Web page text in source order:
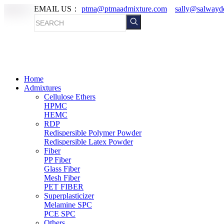
EMAIL US： ptma@ptmaadmixture.com
Home
Admixtures
Cellulose Ethers
HPMC
HEMC
RDP
Redispersible Polymer Powder
Redispersible Latex Powder
Fiber
PP Fiber
Glass Fiber
Mesh Fiber
PET FIBER
Superplasticizer
Melamine SPC
PCE SPC